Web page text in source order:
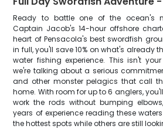
Ready to battle one of the ocean's
Captain Jacob's 14-hour offshore
heart of Pensacola's best swordfish
in full, you'll save 10% on what's already
water fishing experience. This isn't
we're talking about a serious
and other monster pelagics that call
home. With room for up to 6 anglers,
work the rods without bumping
years of experience reading these
the hottest spots while others are still